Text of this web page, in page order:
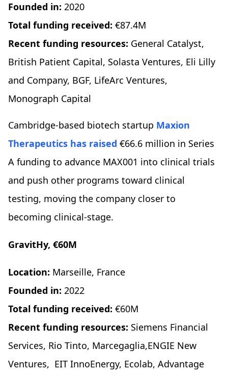
Founded in: 2020
Total funding received: €87.4M
Recent funding resources: General Catalyst,
British Patient Capital, Solasta Ventures, Eli Lilly
and Company, BGF, LifeArc Ventures,
Monograph Capital
Cambridge-based biotech startup Maxion
Therapeutics has raised €66.6 million in Series
A funding to advance MAX001 into clinical trials
and push other programs toward clinical
testing, moving the company closer to
becoming clinical-stage.
GravitHy, €60M
Location: Marseille, France
Founded in: 2022
Total funding received: €60M
Recent funding resources: Siemens Financial
Services, Rio Tinto, Marcegaglia,ENGIE New
Ventures, EIT InnoEnergy, Ecolab, Advantage